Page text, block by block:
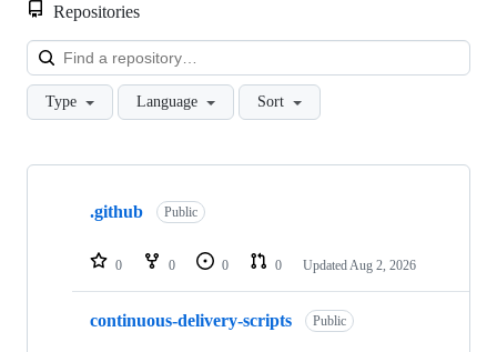
Repositories
Type Language Sort
Showing
repositories
.github Public
0 0 0 0 Updated Aug 2, 2026
continuous-delivery-scripts Public